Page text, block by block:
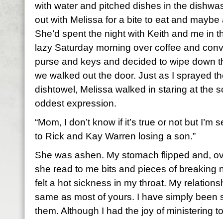
with water and pitched dishes in the
out with Melissa for a bite to eat and
She’d spent the night with Keith and me in
lazy Saturday morning over coffee and
purse and keys and decided to wipe down
we walked out the door. Just as I sprayed
dishtowel, Melissa walked in staring at the
oddest expression.
“Mom, I don’t know if it’s true or not but
to Rick and Kay Warren losing a son.”
She was ashen. My stomach flipped and,
she read to me bits and pieces of breaking
felt a hot sickness in my throat. My
same as most of yours. I have simply been
them. Although I had the joy of ministering